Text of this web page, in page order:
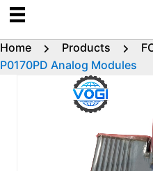
Home Products
P0170PD Analog Modules